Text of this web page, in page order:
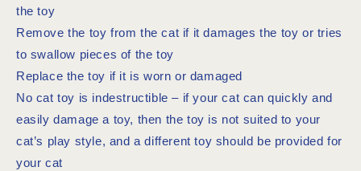
the toy
Remove the toy from the cat if it damages the toy or tries
to swallow pieces of the toy
Replace the toy if it is worn or damaged
No cat toy is indestructible – if your cat can quickly and
easily damage a toy, then the toy is not suited to your
cat’s play style, and a different toy should be provided for
your cat